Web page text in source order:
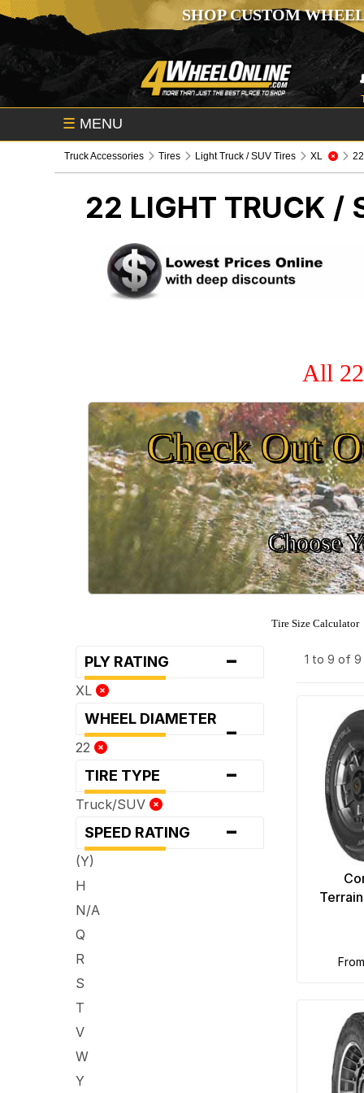
SHOP CUSTOM
☰ MENU
Truck Accessories Tires Light Truck / SUV Tires XL 22
22 LIGHT TRUCK /
All
Check Out
Choose
Tire Size Calculator
PLY RATING -
XL
WHEEL DIAMETER -
22
TIRE TYPE -
Truck/SUV
SPEED RATING -
(Y)
H
N/A
Q
R
S
T
V
W
Y
1 to 9 of 9